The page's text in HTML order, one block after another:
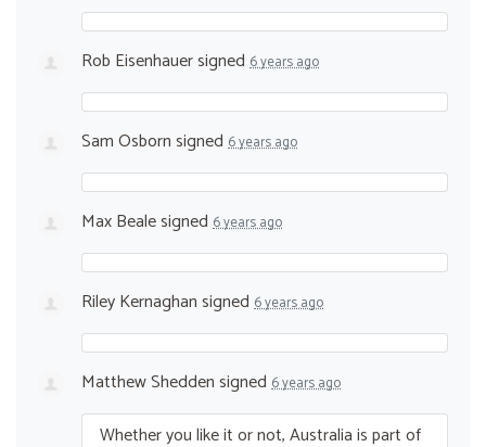
Rob Eisenhauersigned 6 years ago
Sam Osbornsigned 6 years ago
Max Bealesigned 6 years ago
Riley Kernaghansigned 6 years ago
Matthew Sheddensigned 6 years ago
Whether you like it or not, Australia is part of